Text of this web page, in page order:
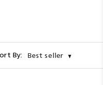
By: Best seller